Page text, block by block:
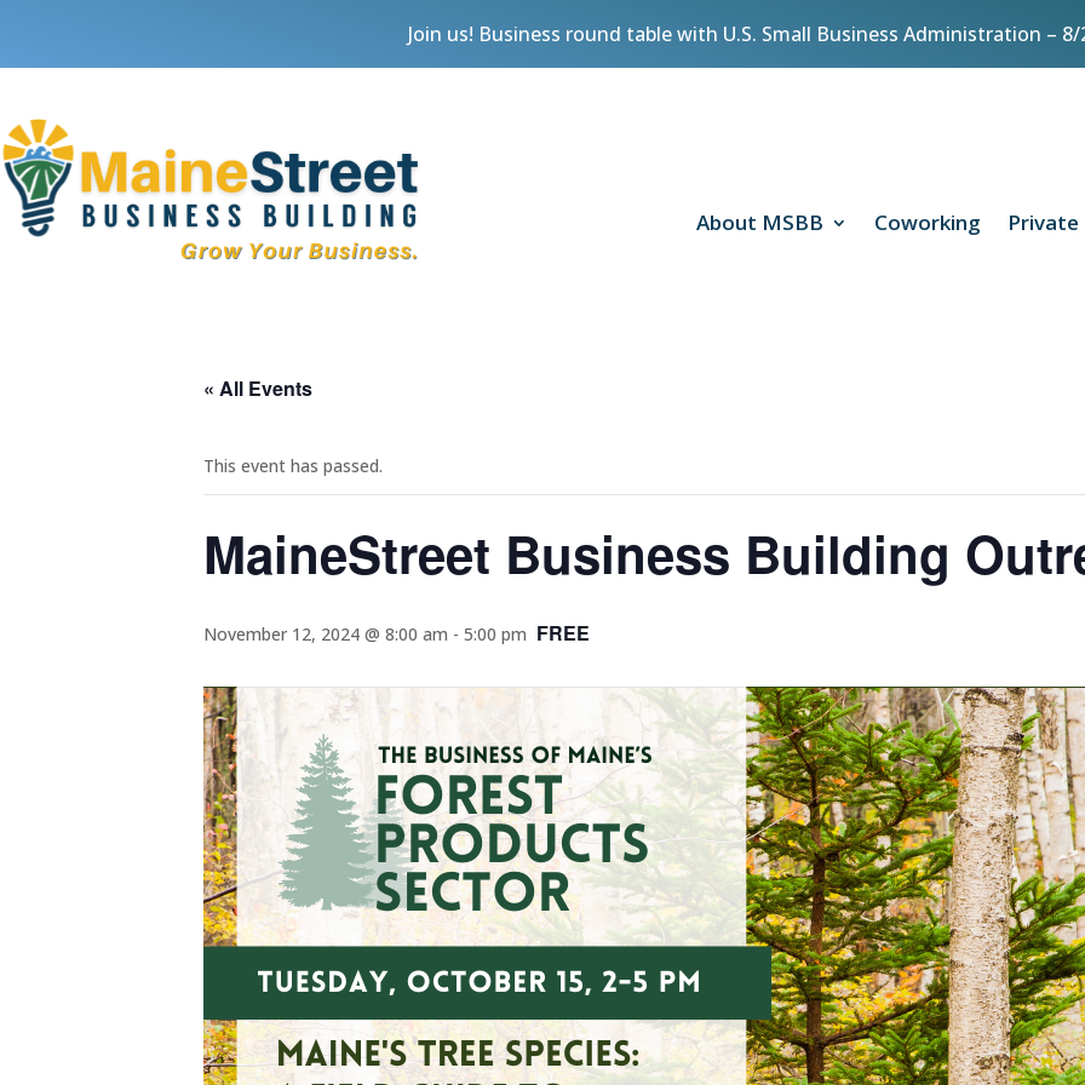
Join us! Business round table with U.S. Small Business Administration –
About MSBB Coworking Private
« All Events
This event has passed.
MaineStreet Business Building
November 12, 2024 @ 8:00 am - 5:00 pm FREE